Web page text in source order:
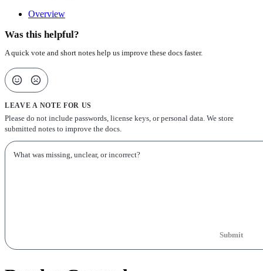
Overview
Was this helpful?
A quick vote and short notes help us improve these docs faster.
LEAVE A NOTE FOR US
Please do not include passwords, license keys, or personal data. We store
submitted notes to improve the docs.
Submit